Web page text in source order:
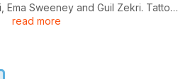
Ema Sweeney and Guil Zekri. Tattoo
& Iron, North Lakes and Vancouver.
read more